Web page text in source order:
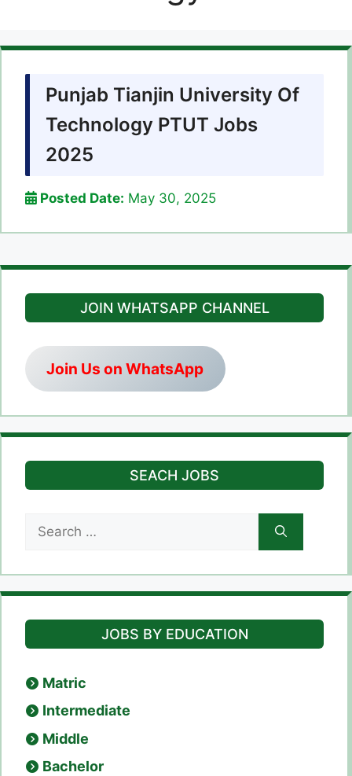
Punjab Tianjin University Of
Technology PTUT Jobs
2025
Posted Date: May 30, 2025
JOIN WHATSAPP CHANNEL
Join Us on WhatsApp
SEACH JOBS
for:
JOBS BY EDUCATION
Matric
Intermediate
Middle
Bachelor